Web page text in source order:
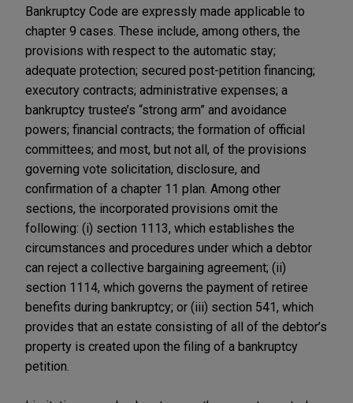
Bankruptcy Code are expressly made applicable to
chapter 9 cases. These include, among others, the
provisions with respect to the automatic stay;
adequate protection; secured post-petition financing;
executory contracts; administrative expenses; a
bankruptcy trustee’s “strong arm” and avoidance
powers; financial contracts; the formation of official
committees; and most, but not all, of the provisions
governing vote solicitation, disclosure, and
confirmation of a chapter 11 plan. Among other
sections, the incorporated provisions omit the
following: (i) section 1113, which establishes the
circumstances and procedures under which a debtor
can reject a collective bargaining agreement; (ii)
section 1114, which governs the payment of retiree
benefits during bankruptcy; or (iii) section 541, which
provides that an estate consisting of all of the debtor’s
property is created upon the filing of a bankruptcy
petition.